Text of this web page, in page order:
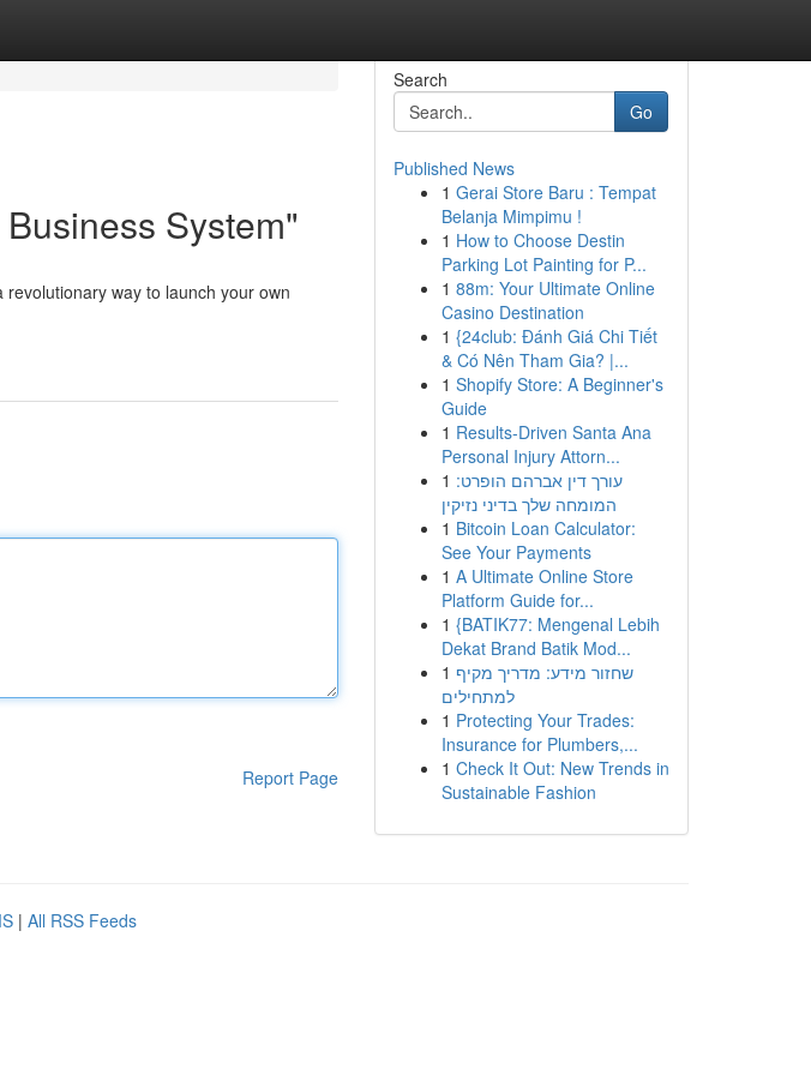
System"
way to launch your own
Report Page
Search
Go
Published News
1 Gerai Store Baru : Tempat
Belanja Mimpimu !
1 How to Choose Destin
Parking Lot Painting for P...
1 88m: Your Ultimate Online
Casino Destination
1 {24club: Đánh Giá Chi Tiết
& Có Nên Tham Gia? |...
1 Shopify Store: A Beginner's
Guide
1 Results-Driven Santa Ana
Personal Injury Attorn...
1 עורך דין אברהם הופרט:
המומחה שלך בדיני נזיקין
1 Bitcoin Loan Calculator:
See Your Payments
1 A Ultimate Online Store
Platform Guide for...
1 {BATIK77: Mengenal Lebih
Dekat Brand Batik Mod...
1 שחזור מידע: מדריך מקיף
למתחילים
1 Protecting Your Trades:
Insurance for Plumbers,...
1 Check It Out: New Trends in
Sustainable Fashion
| All RSS Feeds